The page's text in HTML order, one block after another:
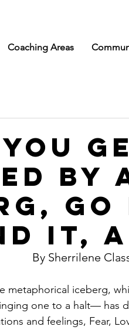
Coaching Areas
by
Go
It,
By Sherrilene
metaphorical iceberg,
one to a halt— has
and feelings, Fear,